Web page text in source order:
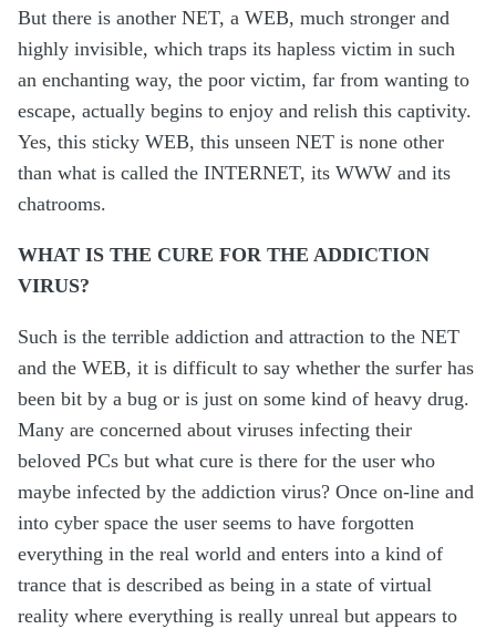
But there is another NET, a WEB, much stronger and
highly invisible, which traps its hapless victim in such
an enchanting way, the poor victim, far from wanting to
escape, actually begins to enjoy and relish this captivity.
Yes, this sticky WEB, this unseen NET is none other
than what is called the INTERNET, its WWW and its
chatrooms.
WHAT IS THE CURE FOR THE ADDICTION
VIRUS?
Such is the terrible addiction and attraction to the NET
and the WEB, it is difficult to say whether the surfer has
been bit by a bug or is just on some kind of heavy drug.
Many are concerned about viruses infecting their
beloved PCs but what cure is there for the user who
maybe infected by the addiction virus? Once on-line and
into cyber space the user seems to have forgotten
everything in the real world and enters into a kind of
trance that is described as being in a state of virtual
reality where everything is really unreal but appears to